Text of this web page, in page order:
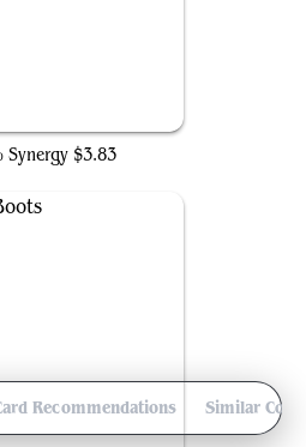
Recommendations Similar
Synergy $3.83